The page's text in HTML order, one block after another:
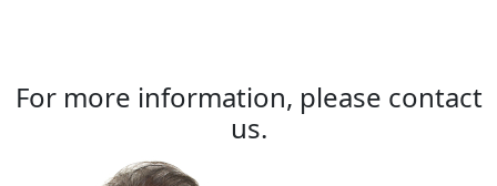
For more information, please contact
us.